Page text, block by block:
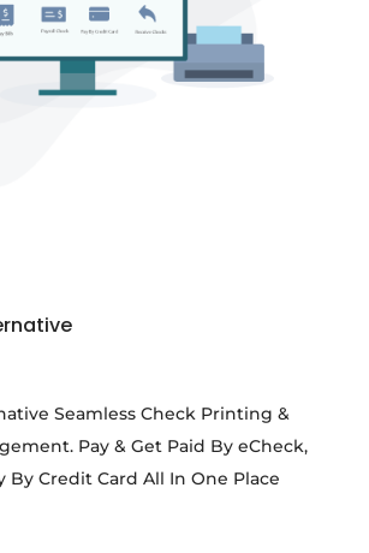
Seamless Check Printing &
Pay & Get Paid By eCheck,
By Credit Card All In One Place